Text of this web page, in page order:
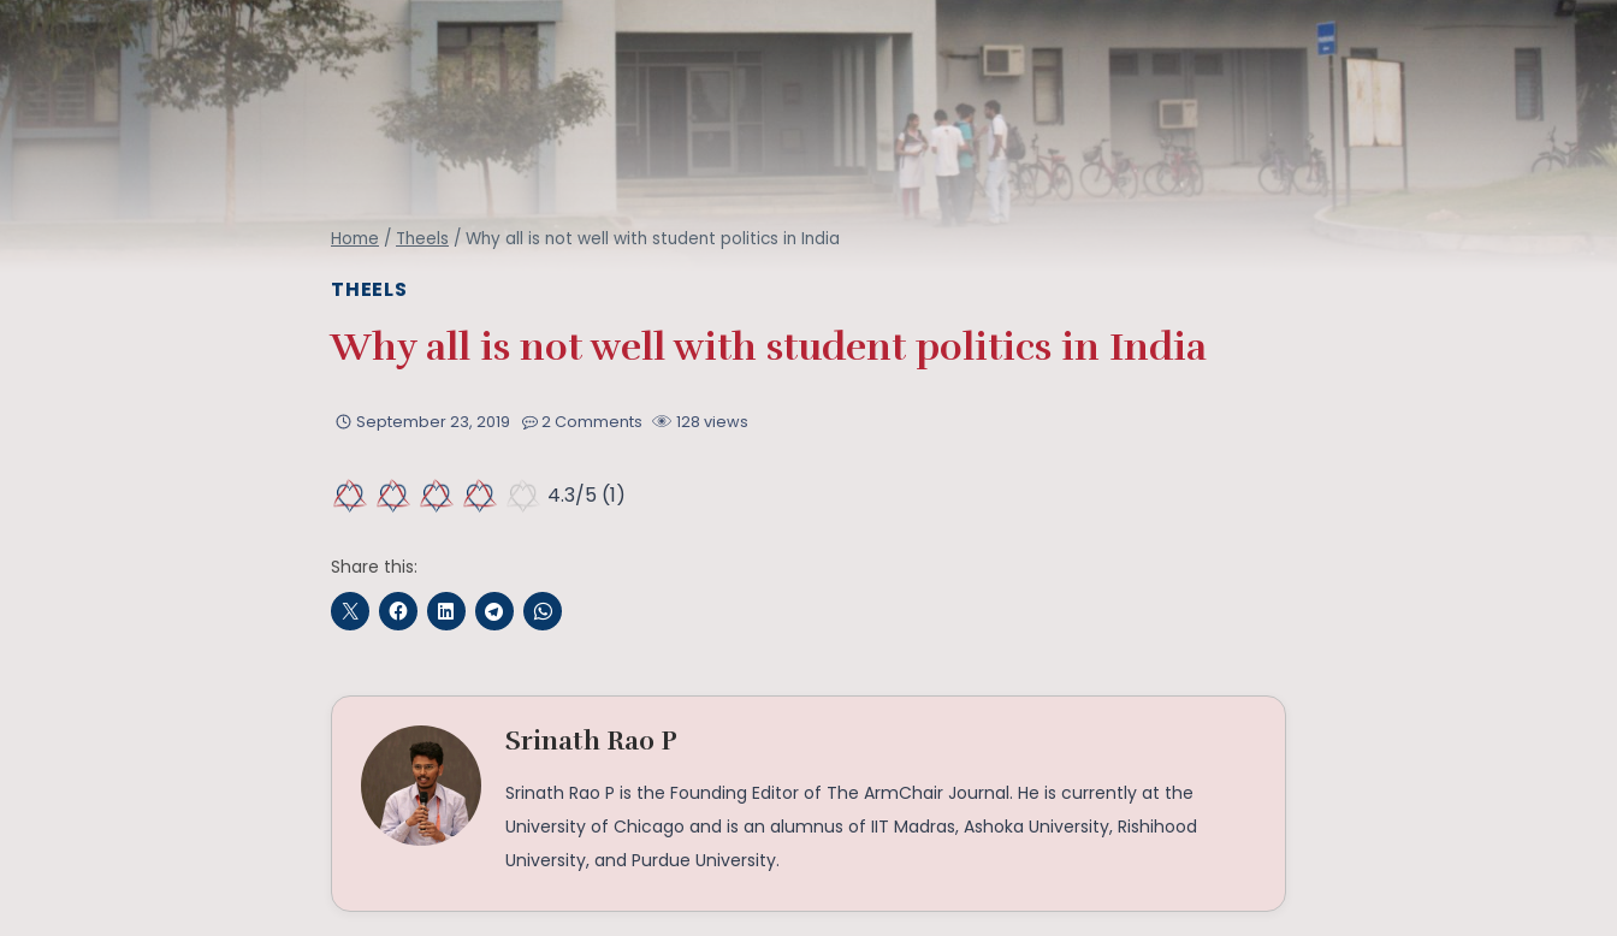
Home / Theels / Why all is not well with student politics in India
THEELS
Why all is not well with student politics in India
September 23, 2019 2 Comments 128 views
4.3/5 (1)
Share this:
Srinath Rao P
Srinath Rao P is the Founding Editor of The ArmChair Journal. He is currently at the
University of Chicago and is an alumnus of IIT Madras, Ashoka University, Rishihood
University, and Purdue University.